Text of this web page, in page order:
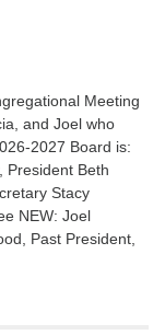
Meeting
and Joel who
2027 Board is:
President Beth
Stacy
NEW: Joel
Past President,